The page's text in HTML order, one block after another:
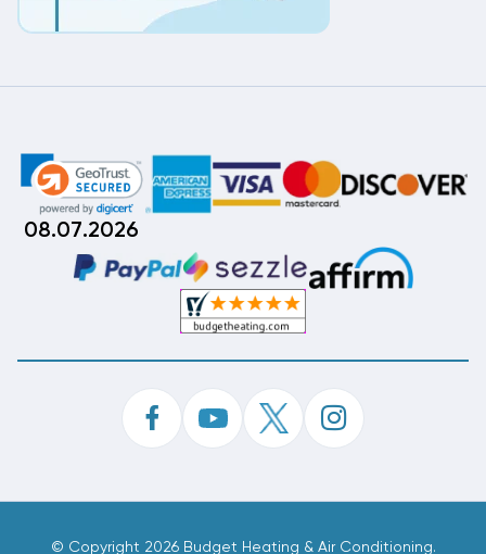
08.07.2026
© Copyright 2026 Budget Heating & Air Conditioning.